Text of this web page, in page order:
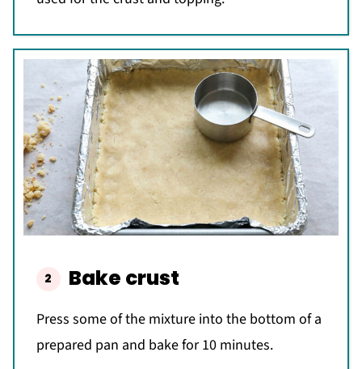
Bake crust
Press some of the mixture into the bottom of a
prepared pan and bake for 10 minutes.